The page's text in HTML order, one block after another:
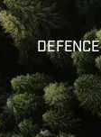
DEFENCE